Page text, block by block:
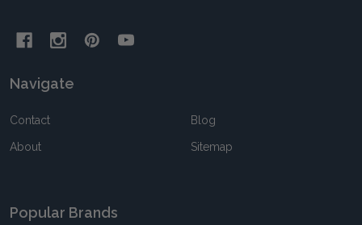
Navigate
Contact
About
Blog
Sitemap
Popular Brands